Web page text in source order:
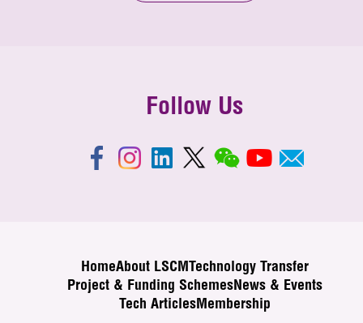
Follow Us
HomeAbout LSCM
Technology Transfer
Project & Funding SchemesNews & Events
Tech ArticlesMembership